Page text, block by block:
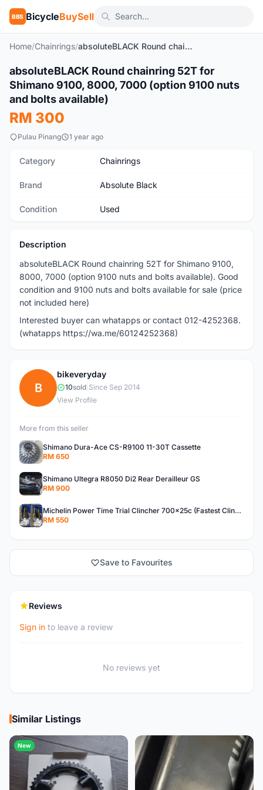
BBS BicycleBuySell
Home/Chainrings/ absoluteBLACK Round chainring 52T for Shimano 9100, 8000, 7000 (option 9100 nuts and bolts available)
Used
absoluteBLACK Round chainring 52T for
Shimano 9100, 8000, 7000 (option 9100 nuts
and bolts available)
RM 300
Pulau Pinang 1 year ago
Category Chainrings
Brand Absolute Black
Condition Used
Description
absoluteBLACK Round chainring 52T for Shimano 9100,
8000, 7000 (option 9100 nuts and bolts available). Good
condition and 9100 nuts and bolts available for sale (price
not included here)
Interested buyer can whatapps or contact 012-4252368.
(whatapps https://wa.me/60124252368)
B
bikeveryday
10sold Since Sep 2014
View Profile
More from this seller
Shimano Dura-Ace CS-R9100 11-30T Cassette
RM 650
Shimano Ultegra R8050 Di2 Rear Derailleur GS
RM 900
Michelin Power Time Trial Clincher 700x25c (Fastest Clincher Tire) One Pair
RM 550
Save to Favourites
Reviews
Sign in to leave a review
No reviews yet
Similar Listings
New